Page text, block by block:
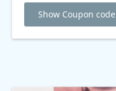
Show Coupon code